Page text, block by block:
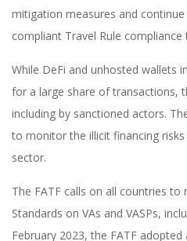
mitigation measures and
compliant Travel Rule compliance
While DeFi and unhosted wallets
for a large share of transactions,
including by sanctioned actors.
to monitor the illicit financing
sector.
The FATF calls on all countries to
Standards on VAs and VASPs,
February 2023, the FATF